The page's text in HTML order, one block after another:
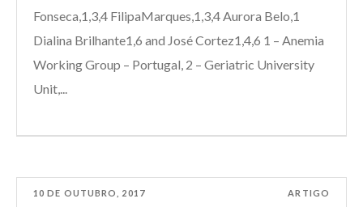
Fonseca,1,3,4 FilipaMarques,1,3,4 Aurora Belo,1
Dialina Brilhante1,6 and José Cortez1,4,6 1 – Anemia
Working Group – Portugal, 2 – Geriatric University
Unit,...
10 DE OUTUBRO, 2017 ARTIGO